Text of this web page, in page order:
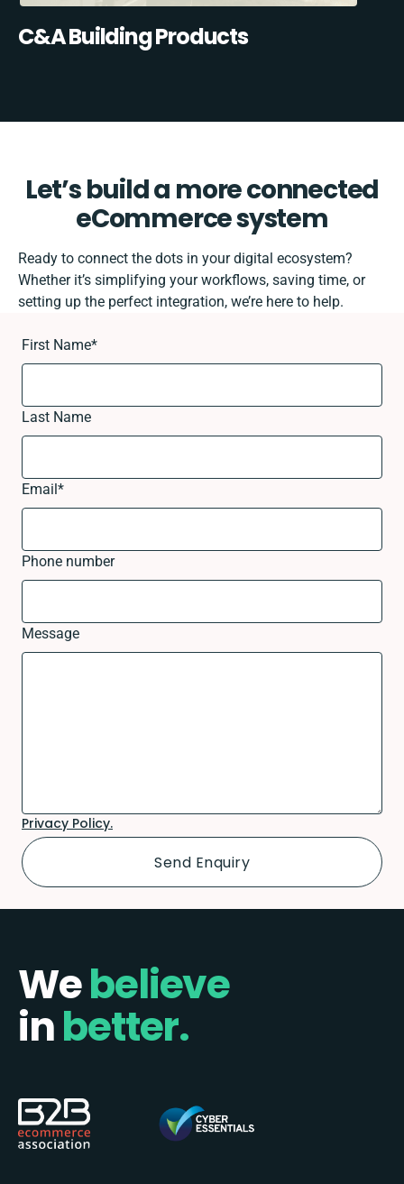
C&A Building Products
Let’s build a more connected
eCommerce system
Ready to connect the dots in your digital ecosystem?
Whether it’s simplifying your workflows, saving time, or
setting up the perfect integration, we’re here to help.
First Name*
Last Name
Email*
Phone number
Message
Privacy Policy.
Webelieve
inbetter.